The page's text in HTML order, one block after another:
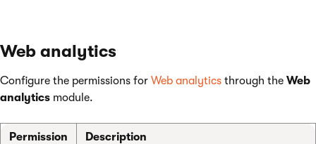
Web analytics
Configure the permissions for Web analytics through the Web
analytics module.
Permission Description